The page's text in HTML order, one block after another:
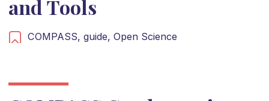
and Tools
COMPASS, guide, Open Science